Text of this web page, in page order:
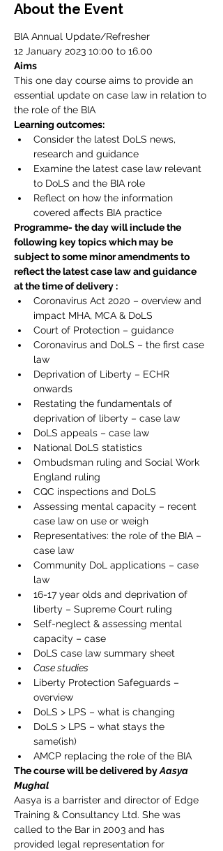
About the Event
BIA Annual Update/Refresher
12 January 2023 10:00 to 16.00
Aims
This one day course aims to provide an
essential update on case law in relation to
the role of the BIA
Learning outcomes:
Consider the latest DoLS news,
research and guidance
Examine the latest case law relevant
to DoLS and the BIA role
Reflect on how the information
covered affects BIA practice
Programme- the day will include the
following key topics which may be
subject to some minor amendments to
reflect the latest case law and guidance
at the time of delivery :
Coronavirus Act 2020 – overview and
impact MHA, MCA & DoLS
Court of Protection – guidance
Coronavirus and DoLS – the first case
law
Deprivation of Liberty – ECHR
onwards
Restating the fundamentals of
deprivation of liberty – case law
DoLS appeals – case law
National DoLS statistics
Ombudsman ruling and Social Work
England ruling
CQC inspections and DoLS
Assessing mental capacity – recent
case law on use or weigh
Representatives: the role of the BIA –
case law
Community DoL applications – case
law
16-17 year olds and deprivation of
liberty – Supreme Court ruling
Self-neglect & assessing mental
capacity – case
DoLS case law summary sheet
Case studies
Liberty Protection Safeguards –
overview
DoLS > LPS – what is changing
DoLS > LPS – what stays the
same(ish)
AMCP replacing the role of the BIA
The course will be delivered by Aasya
Mughal
Aasya is a barrister and director of Edge
Training & Consultancy Ltd. She was
called to the Bar in 2003 and has
provided legal representation for